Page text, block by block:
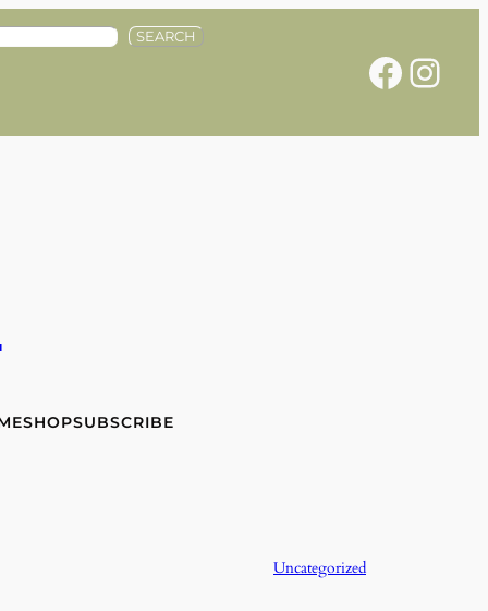
SEARCH
Facebook Instagram
SHOPSUBSCRIBE
Uncategorized